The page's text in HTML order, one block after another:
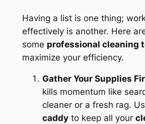
Having a list is one thing;
effectively is another. Here
some professional cleaning
maximize your efficiency.
Gather Your Supplies
kills momentum like
cleaner or a fresh rag.
caddyto keep all your